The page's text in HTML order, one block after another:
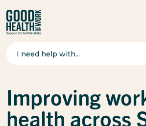
Improving
health across